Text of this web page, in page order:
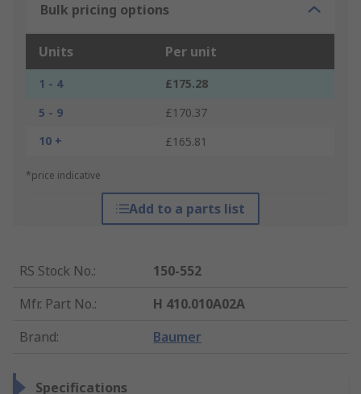
Bulk pricing options
Units Per unit
1 - 4
£175.28
5 - 9
£170.37
10 +
£165.81
*price indicative
Add to a parts list
RS Stock No.:
150-552
Mfr. Part No.:
H 410.010A02A
Brand: Baumer
Specifications